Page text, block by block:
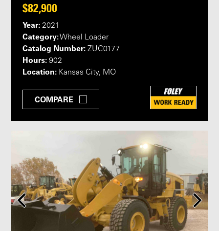
$82,900
Year: 2021
Category:Wheel Loader
Catalog Number: ZUC0177
Hours: 902
Location: Kansas City, MO
COMPARE